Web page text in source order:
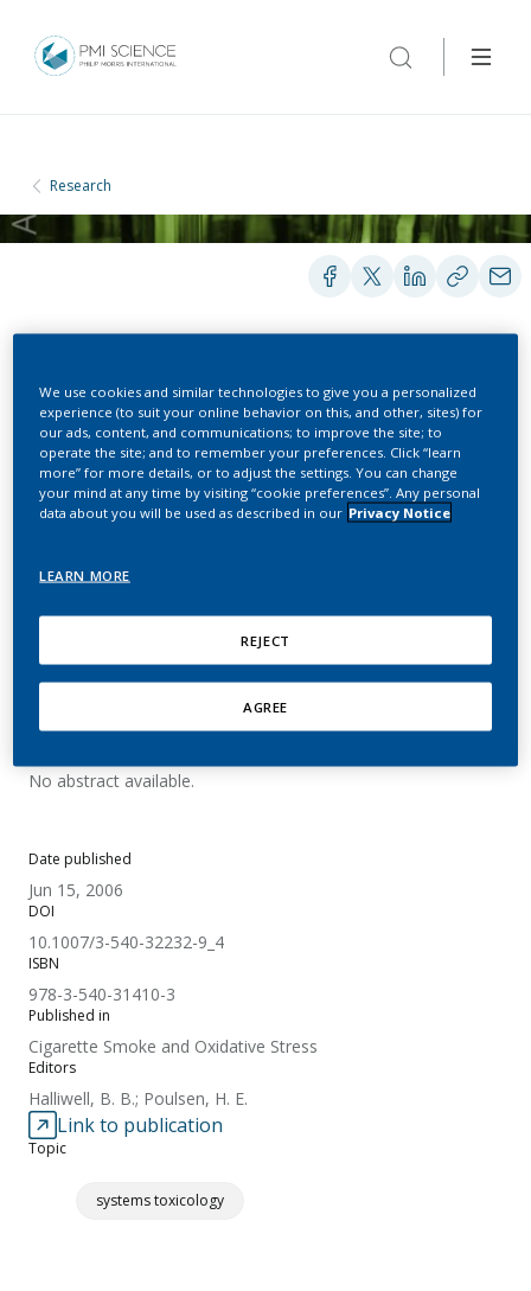
Research
Cigarette Smoke-Induced
Redox Signaling and Gene
Müller, T.; Gebel, S.
Date published
Jun 15, 2006
DOI
10.1007/3-540-32232-9_4
ISBN
978-3-540-31410-3
Published in
Cigarette Smoke and Oxidative Stress
Editors
Halliwell, B. B.; Poulsen, H. E.
Link to publication
Topic
systems toxicology
Summary
No abstract available.
We use cookies and similar technologies to give you a personalized
experience (to suit your online behavior on this, and other, sites) for
our ads, content, and communications; to improve the site; to
operate the site; and to remember your preferences. Click “learn
more” for more details, or to adjust the settings. You can change
your mind at any time by visiting “cookie preferences”. Any personal
data about you will be used as described in our Privacy Notice
LEARN MORE
REJECT
AGREE